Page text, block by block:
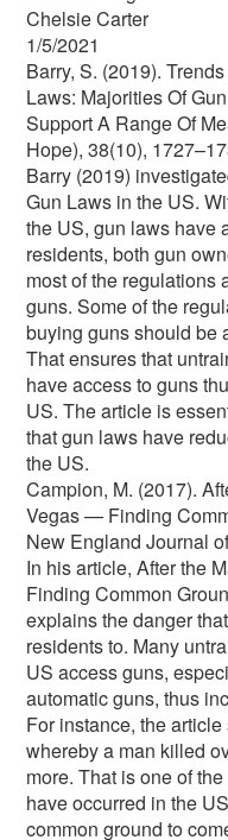
Chelsie Carter
1/5/2021
Barry, S. (2019).
Laws: Majorities Of
Support A Range Of
Hope), 38(10),
Barry (2019)
Gun Laws in the US.
the US, gun laws have
residents, both gun
most of the regulations
guns. Some of the
buying guns should be
That ensures that
have access to guns
US. The article is
that gun laws have
the US.
Campion, M. (2017).
Vegas — Finding
New England Journal
In his article, After the
Finding Common
explains the danger
residents to. Many
US access guns,
automatic guns, thus
For instance, the
whereby a man killed
more. That is one of
have occurred in the
common ground to